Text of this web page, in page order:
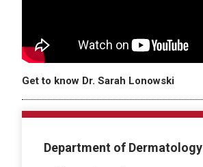
Get to know Dr. Sarah Lonowski
Department of Dermatology